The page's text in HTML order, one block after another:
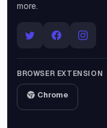
more.
BROWSER EXTENSION
Chrome